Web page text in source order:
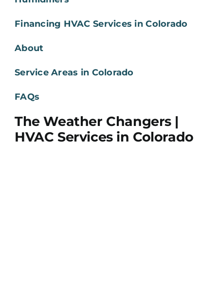
Financing HVAC Services in Colorado
About
Service Areas in Colorado
FAQs
The Weather Changers |
HVAC Services in Colorado